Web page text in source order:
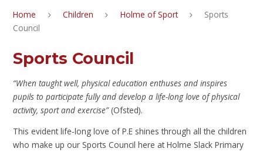
Home Children Holme of Sport
Sports
Council
Sports Council
“When taught well, physical education enthuses and inspires
pupils to participate fully and develop a life-long love of physical
activity, sport and exercise”(Ofsted).
This evident life-long love of P.E shines through all the children
who make up our Sports Council here at Holme Slack Primary